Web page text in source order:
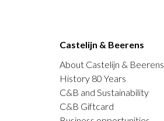
Castelijn & Beerens
About Castelijn & Beerens
History 80 Years
C&B and Sustainability
C&B Giftcard